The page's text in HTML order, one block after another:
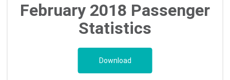
February 2018 Passenger
Statistics
Download